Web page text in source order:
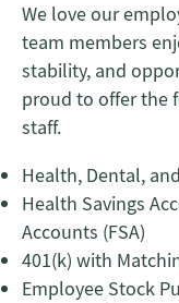
We love our
team members
stability, and
proud to offer the
staff.
Health, Dental,
Health Savings
Accounts (FSA)
401(k) with
Employee Stock